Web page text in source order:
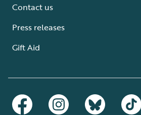
Contact us
Press releases
Gift Aid